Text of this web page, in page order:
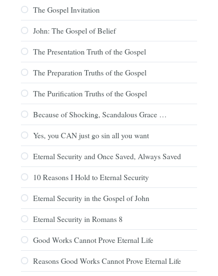
The Gospel Invitation
John: The Gospel of Belief
The Presentation Truth of the Gospel
The Preparation Truths of the Gospel
The Purification Truths of the Gospel
Because of Shocking, Scandalous Grace …
Yes, you CAN just go sin all you want
Eternal Security and Once Saved, Always Saved
10 Reasons I Hold to Eternal Security
Eternal Security in the Gospel of John
Eternal Security in Romans 8
Good Works Cannot Prove Eternal Life
Reasons Good Works Cannot Prove Eternal Life